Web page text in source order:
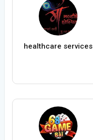
healthcare services